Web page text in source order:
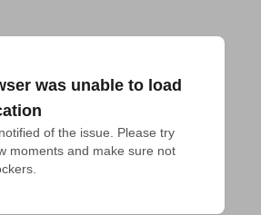
was unable to load
of the issue. Please try
moments and make sure not